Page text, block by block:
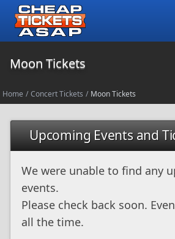
Moon Tickets
Home / Concert Tickets / Moon Tickets
Upcoming Events and
We were unable to find any
events.
Please check back soon.
all the time.